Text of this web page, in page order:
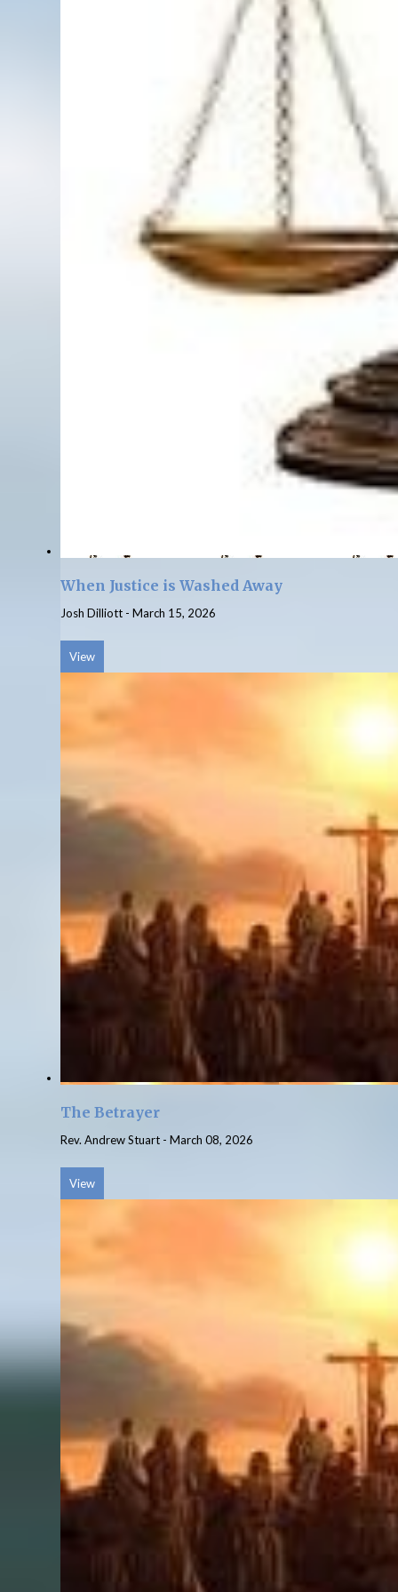
When Justice is Washed Away
Josh Dilliott - March 15, 2026
View
The Betrayer
Rev. Andrew Stuart - March 08, 2026
View